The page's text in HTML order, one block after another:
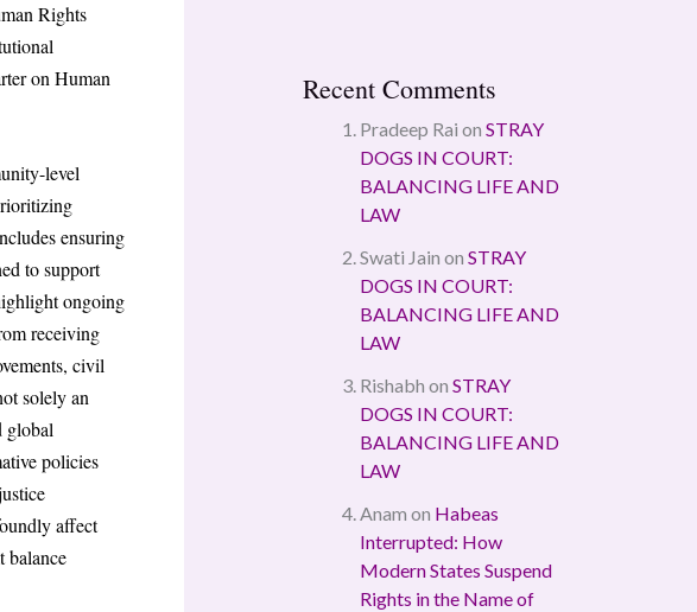
Rights
on Human
level
ensuring
to support
ongoing
receiving
civil
solely an
global
policies
affect
balance
Recent Comments
Pradeep Rai on STRAY
DOGS IN COURT:
BALANCING LIFE AND
LAW
Swati Jain on STRAY
DOGS IN COURT:
BALANCING LIFE AND
LAW
Rishabh on STRAY
DOGS IN COURT:
BALANCING LIFE AND
LAW
Anam on Habeas
Interrupted: How
Modern States Suspend
Rights in the Name of